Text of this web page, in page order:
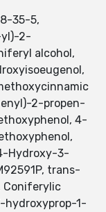
35-5,
2-
alcohol,
2-propen-
4-
Hydroxy-3-
trans-
Coniferylic
hydroxyprop-1-